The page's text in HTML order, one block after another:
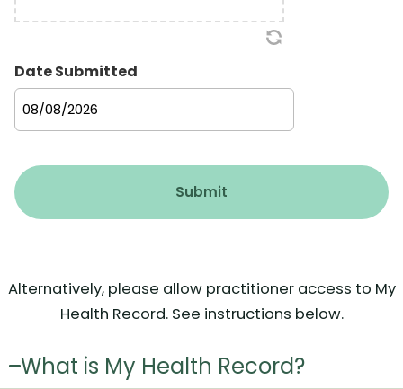
Date Submitted
Alternatively, please allow practitioner access to My
Health Record. See instructions below.
What is My Health Record?